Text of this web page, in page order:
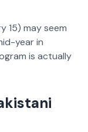
15) may seem
year in
is actually